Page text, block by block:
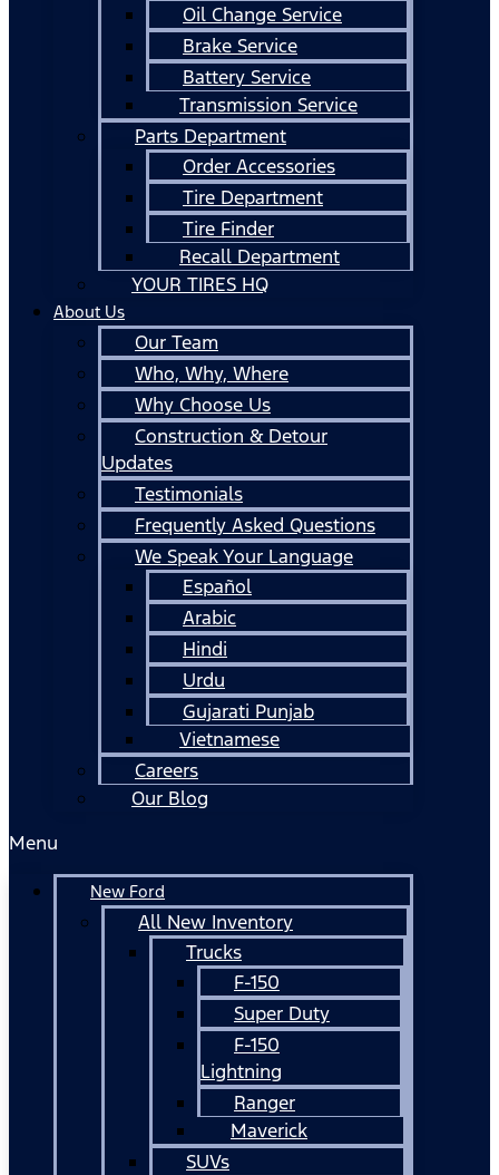
Oil Change Service
Brake Service
Battery Service
Transmission Service
Parts Department
Order Accessories
Tire Department
Tire Finder
Recall Department
YOUR TIRES HQ
About Us
Our Team
Who, Why, Where
Why Choose Us
Construction & Detour
Updates
Testimonials
Frequently Asked Questions
We Speak Your Language
Español
Arabic
Hindi
Urdu
Gujarati Punjab
Vietnamese
Careers
Our Blog
Menu
New Ford
All New Inventory
Trucks
F-150
Super Duty
F-150
Lightning
Ranger
Maverick
SUVs